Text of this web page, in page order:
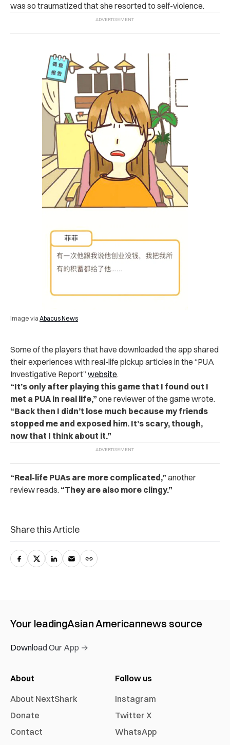
was so traumatized that she resorted to self-violence.
Image via Abacus News
Some of the players that have downloaded the app shared
their experiences with real-life pickup articles in the “PUA
Investigative Report”website.
“It’s only after playing this game that I found out I
met a PUA in real life,” one reviewer of the game wrote.
“Back then I didn’t lose much because my friends
stopped me and exposed him. It’s scary, though,
now that I think about it.”
“Real-life PUAs are more complicated,” another
review reads. “They are also more clingy.”
Share this Article
Your leadingAsian Americannews source
Download Our App →
About
About NextShark
Donate
Contact
Follow us
Instagram
Twitter X
WhatsApp